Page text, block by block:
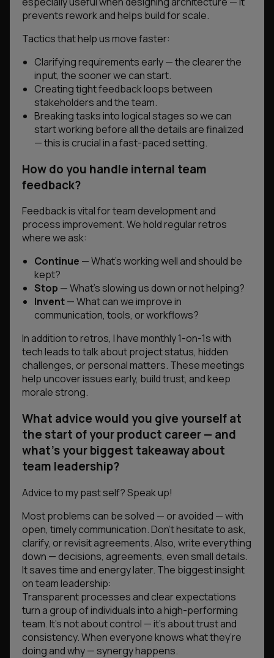
prevents rework and helps build for scale.
Tactics that help us move faster:
Clarifying requirements early — the clearer the
input, the sooner we can start.
Creating tight feedback loops between
stakeholders and the team.
Breaking tasks into logical stages so we can
start working before all the details are finalized
— this is crucial in a fast-paced setting.
How do you handle internal team
feedback?
Feedback is vital for team development and
process improvement. We hold regular retros
where we ask:
Continue — What’s working well and should be
kept?
Stop — What’s slowing us down or not helping?
Invent— What can we improve in
communication, tools, or workflows?
In addition to retros, I have monthly 1-on-1s with
tech leads to talk about project status, hidden
challenges, or personal matters. These meetings
help uncover issues early, build trust, and keep
morale strong.
What advice would you give yourself at
the start of your product career — and
what’s your biggest takeaway about
team leadership?
Advice to my past self? Speak up!
Most problems can be solved — or avoided — with
open, timely communication. Don’t hesitate to ask,
clarify, or revisit agreements. Also, write everything
down — decisions, agreements, even small details.
It saves time and energy later. The biggest insight
on team leadership:
Transparent processes and clear expectations
turn a group of individuals into a high-performing
team. It’s not about control — it’s about trust and
consistency. When everyone knows what they’re
doing and why — synergy happens.